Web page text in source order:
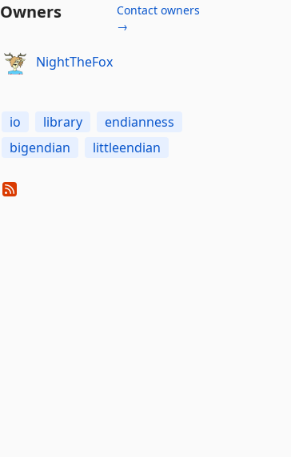
Owners
Contact owners
→
NightTheFox
io library
endianness
bigendian
littleendian